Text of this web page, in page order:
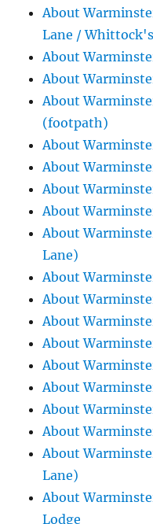
About
Lane /
About
About
About
(footpath)
About
About
About
About
About
Lane)
About
About
About
About
About
About
About
About
About
Lane)
About
Lodge